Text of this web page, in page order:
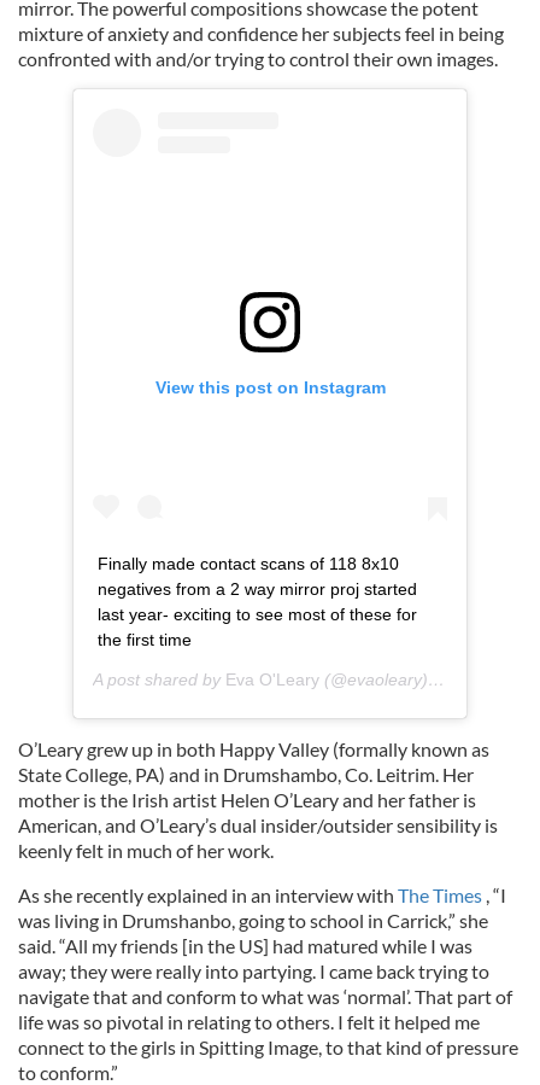
mirror. The powerful compositions showcase the potent
mixture of anxiety and confidence her subjects feel in being
confronted with and/or trying to control their own images.
View this post on Instagram
Finally made contact scans of 118 8x10
negatives from a 2 way mirror proj started
last year- exciting to see most of these for
the first time
A post shared by Eva O'Leary (@evaoleary) on
O’Leary grew up in both Happy Valley (formally known as
State College, PA) and in Drumshambo, Co. Leitrim. Her
mother is the Irish artist Helen O’Leary and her father is
American, and O’Leary’s dual insider/outsider sensibility is
keenly felt in much of her work.
As she recently explained in an interview with The Times , “I
was living in Drumshanbo, going to school in Carrick,” she
said. “All my friends [in the US] had matured while I was
away; they were really into partying. I came back trying to
navigate that and conform to what was ‘normal’. That part of
life was so pivotal in relating to others. I felt it helped me
connect to the girls in Spitting Image, to that kind of pressure
to conform.”